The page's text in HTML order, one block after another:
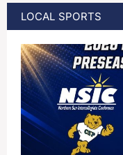
LOCAL SPORTS